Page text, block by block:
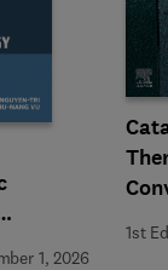
1, 2026
1st